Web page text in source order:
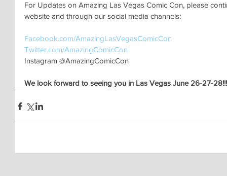
For Updates on Amazing Las Vegas Comic Con, please
website and through our social media channels:
Facebook.com/AmazingLasVegasComicCon
Twitter.com/AmazingComicCon
Instagram @AmazingComicCon
We look forward to seeing you in Las Vegas June 26-27-28!!!